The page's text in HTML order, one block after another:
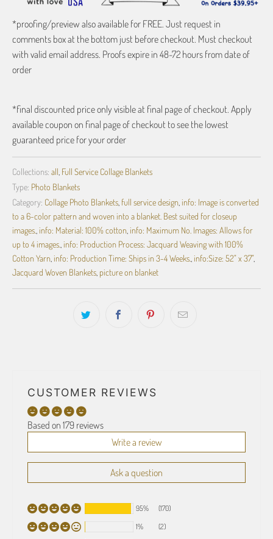
*proofing/preview also available for FREE. Just request in
comments box at the bottom just before checkout. Must checkout
with valid email address. Proofs expire in 48-72 hours from date of
order
*final discounted price only visible at final page of checkout. Apply
available coupon on final page of checkout to see the lowest
guaranteed price for your order
Collections: all Full Service Collage Blankets
Type: Photo Blankets
Category: Collage Photo Blankets full service design info: Image is converted
to a 6-color pattern and woven into a blanket. Best suited for closeup
images. info: Material: 100% cotton info: Maximum No. Images: Allows for
up to 4 images. info: Production Process: Jacquard Weaving with 100%
Cotton Yarn info: Production Time: Ships in 3-4 Weeks. info:Size: 52" x 37",
Jacquard Woven Blankets picture on blanket
CUSTOMER REVIEWS
Based on 179 reviews
Write a review
Ask a question
95%
(170)
1%
(2)